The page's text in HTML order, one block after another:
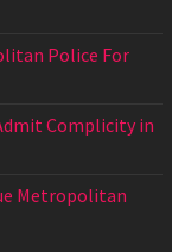
Police For
Complicity in
Metropolitan